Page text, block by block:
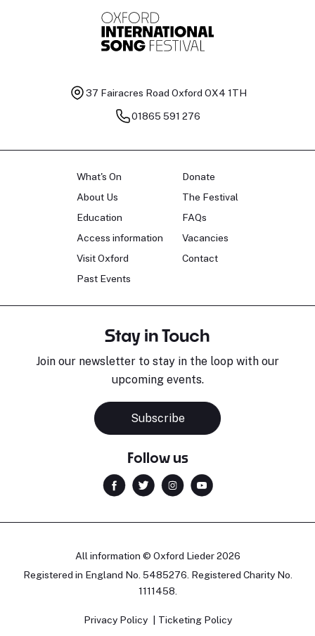
37 Fairacres Road Oxford OX4 1TH
01865 591 276
What's On
About Us
Education
Access information
Visit Oxford
Past Events
Donate
The Festival
FAQs
Vacancies
Contact
Stay in Touch
Join our newsletter to stay in the loop with our
upcoming events.
Subscribe
Follow us
All information © Oxford Lieder 2026
Registered in England No. 5485276. Registered Charity No.
1111458.
Privacy Policy Ticketing Policy